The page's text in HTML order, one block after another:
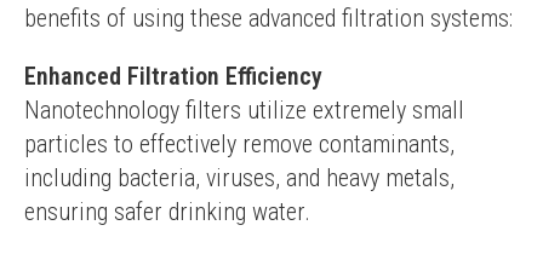
benefits of using these advanced filtration systems:
Enhanced Filtration Efficiency
Nanotechnology filters utilize extremely small
particles to effectively remove contaminants,
including bacteria, viruses, and heavy metals,
ensuring safer drinking water.